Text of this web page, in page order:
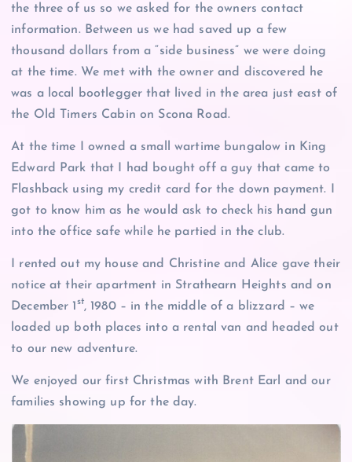
the three of us so we asked for the owners contact
information. Between us we had saved up a few
thousand dollars from a “side business” we were doing
at the time. We met with the owner and discovered he
was a local bootlegger that lived in the area just east of
the Old Timers Cabin on Scona Road.
At the time I owned a small wartime bungalow in King
Edward Park that I had bought off a guy that came to
Flashback using my credit card for the down payment. I
got to know him as he would ask to check his hand gun
into the office safe while he partied in the club.
I rented out my house and Christine and Alice gave their
notice at their apartment in Strathearn Heights and on
December 1 st, 1980 – in the middle of a blizzard – we
loaded up both places into a rental van and headed out
to our new adventure.
We enjoyed our first Christmas with Brent Earl and our
families showing up for the day.